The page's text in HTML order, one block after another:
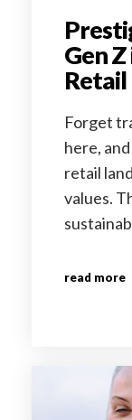
Gen
Retail
Forget
here,
retail
values.
read more